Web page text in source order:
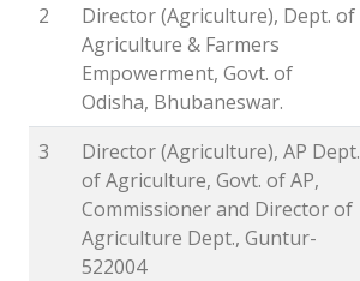
2
Director (Agriculture), Dept. of
Agriculture & Farmers
Empowerment, Govt. of
Odisha, Bhubaneswar.
3
Director (Agriculture), AP Dept.
of Agriculture, Govt. of AP,
Commissioner and Director of
Agriculture Dept., Guntur-
522004